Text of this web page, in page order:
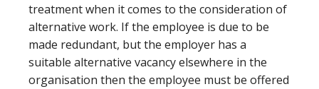
treatment when it comes to the consideration of
alternative work. If the employee is due to be
made redundant, but the employer has a
suitable alternative vacancy elsewhere in the
organisation then the employee must be offered